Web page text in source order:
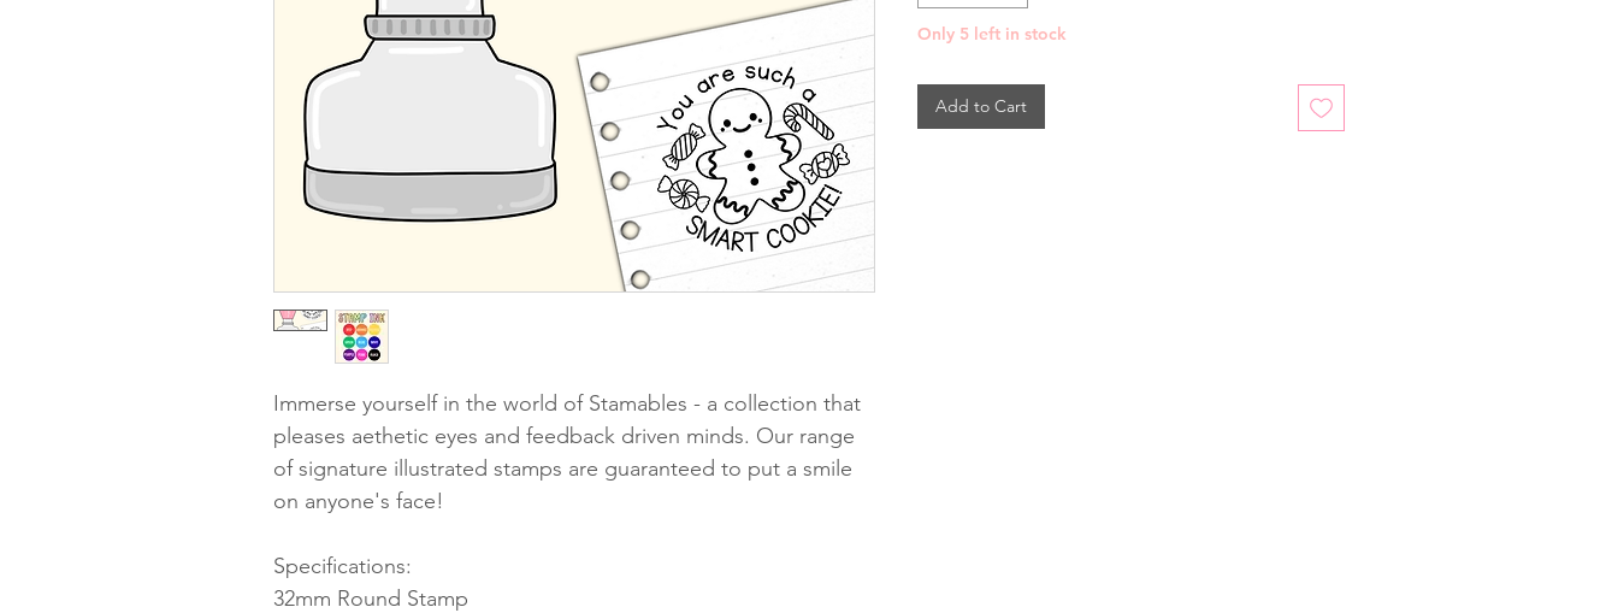
Immerse yourself in the world of Stamables - a collection that
pleases aethetic eyes and feedback driven minds. Our range
of signature illustrated stamps are guaranteed to put a smile
on anyone's face!
Specifications:
32mm Round Stamp
Only 5 left in stock
Add to Cart